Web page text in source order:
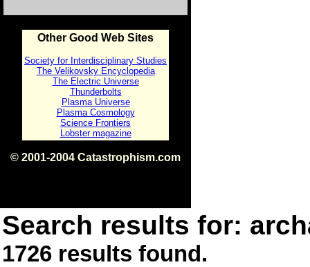
Other Good Web Sites
Society for Interdisciplinary Studies
The Velikovsky Encyclopedia
The Electric Universe
Thunderbolts
Plasma Universe
Plasma Cosmology
Science Frontiers
Lobster magazine
© 2001-2004 Catastrophism.com
Search results for:
1726 results found.